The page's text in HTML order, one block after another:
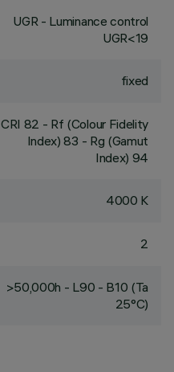
UGR - Luminance control
UGR<19
fixed
CRI 82 - Rf (Colour Fidelity
Index) 83 - Rg (Gamut
Index) 94
4000 K
2
>50,000h - L90 - B10 (Ta
25°C)